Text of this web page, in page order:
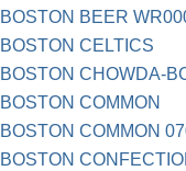
BOSTON BEER
BOSTON CELTICS
BOSTON CHOWDA-
BOSTON COMMON
BOSTON COMMON
BOSTON